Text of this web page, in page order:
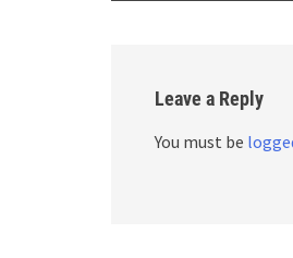
Leave a Reply
You must be